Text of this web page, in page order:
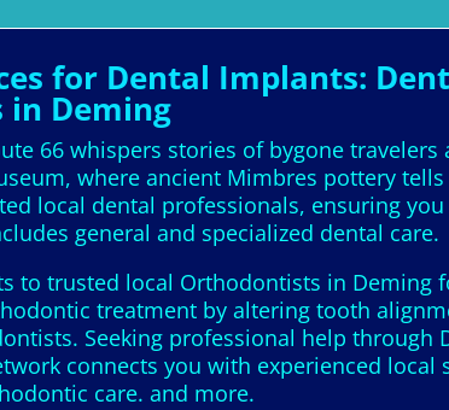
for Dental Implants:
in Deming
66 whispers stories of bygone
where ancient Mimbres pottery
local dental professionals, ensuring
general and specialized dental care.
to trusted local Orthodontists in Deming
treatment by altering tooth
Seeking professional help through
connects you with experienced local
care. and more.